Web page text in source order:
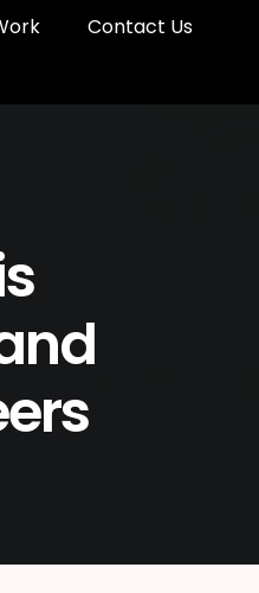
Contact Us